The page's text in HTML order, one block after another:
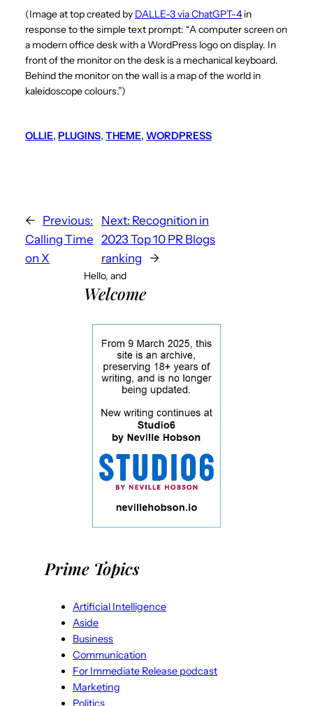
(Image at top created by DALLE-3 via ChatGPT-4 in
response to the simple text prompt: “A computer screen on
a modern office desk with a WordPress logo on display. In
front of the monitor on the desk is a mechanical keyboard.
Behind the monitor on the wall is a map of the world in
kaleidoscope colours.”)
OLLIE, PLUGINS, THEME, WORDPRESS
← Previous:
Calling Time
on X
Next: Recognition in
2023 Top 10 PR Blogs
ranking
→
Hello, and
Welcome
Prime Topics
Artificial Intelligence
Aside
Business
Communication
For Immediate Release podcast
Marketing
Politics